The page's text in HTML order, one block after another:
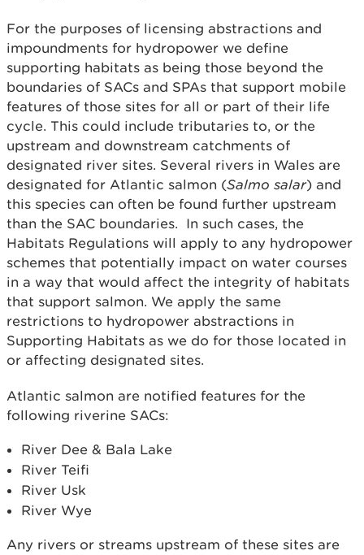
For the purposes of licensing abstractions and
impoundments for hydropower we define
supporting habitats as being those beyond the
boundaries of SACs and SPAs that support mobile
features of those sites for all or part of their life
cycle. This could include tributaries to, or the
upstream and downstream catchments of
designated river sites. Several rivers in Wales are
designated for Atlantic salmon (Salmo salar) and
this species can often be found further upstream
than the SAC boundaries. In such cases, the
Habitats Regulations will apply to any hydropower
schemes that potentially impact on water courses
in a way that would affect the integrity of habitats
that support salmon. We apply the same
restrictions to hydropower abstractions in
Supporting Habitats as we do for those located in
or affecting designated sites.
Atlantic salmon are notified features for the
following riverine SACs:
River Dee & Bala Lake
River Teifi
River Usk
River Wye
Any rivers or streams upstream of these sites are